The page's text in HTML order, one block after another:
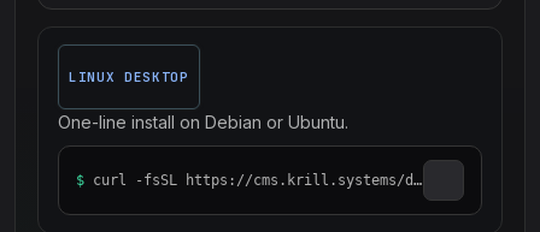
LINUX DESKTOP
One-line install on Debian or Ubuntu.
$ curl -fsSL https://cms.krill.systems/distro/desktop/install_krill_desktop.sh | sudo bash